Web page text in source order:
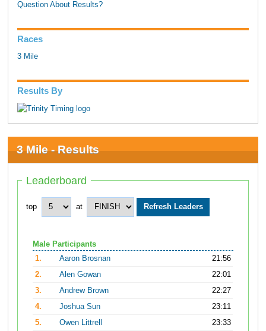
Question About Results?
Races
3 Mile
Results By
3 Mile - Results
Leaderboard
top at
Male Participants
1.
Aaron Brosnan
21:56
2.
Alen Gowan
22:01
3.
Andrew Brown
22:27
4.
Joshua Sun
23:11
5.
Owen Littrell 23:33